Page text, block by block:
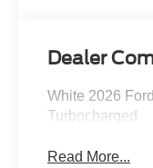
Dealer
White 2026
Turbocharged
Read More...